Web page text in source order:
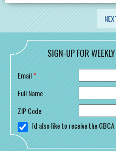
SIGN-UP FOR
Email*
Full Name
ZIP Code
I'd also like to receive the